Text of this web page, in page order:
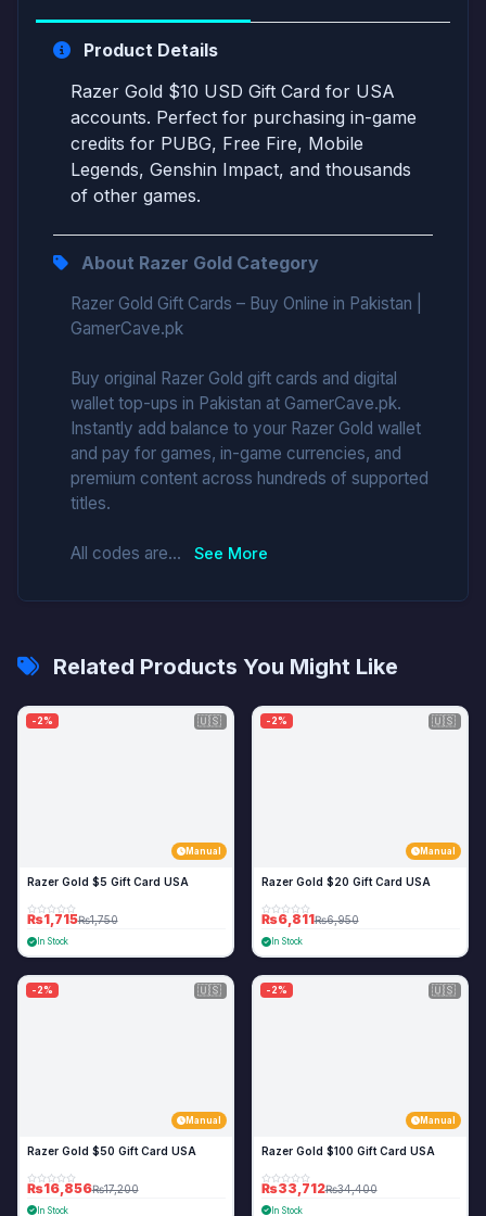
Product Details
Razer Gold $10 USD Gift Card for USA
accounts. Perfect for purchasing in-game
credits for PUBG, Free Fire, Mobile
Legends, Genshin Impact, and thousands
of other games.
About Razer Gold Category
Razer Gold Gift Cards – Buy Online in Pakistan |
GamerCave.pk
Buy original Razer Gold gift cards and digital
wallet top-ups in Pakistan at GamerCave.pk.
Instantly add balance to your Razer Gold wallet
and pay for games, in-game currencies, and
premium content across hundreds of supported
titles.
All codes are... See More
Related Products You Might Like
-2% 🇺🇸
Manual
Razer Gold $5 Gift Card USA
₨1,715₨1,750
In Stock
-2% 🇺🇸
Manual
Razer Gold $20 Gift Card USA
₨6,811₨6,950
In Stock
-2% 🇺🇸
Manual
Razer Gold $50 Gift Card USA
₨16,856₨17,200
In Stock
-2% 🇺🇸
Manual
Razer Gold $100 Gift Card USA
₨33,712₨34,400
In Stock